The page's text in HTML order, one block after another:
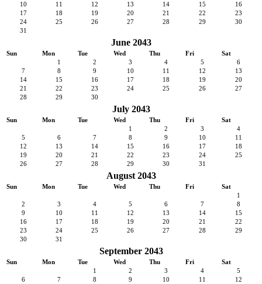
10
11 12 13 14 15
16
17
18 19 20 21 22
23
24
25 26 27 28 29
30
31
June 2043
Sun Mon Tue Wed Thu Fri
Sat
1
2 3 4 5
6
7
8 9 10 11 12
13
14
15 16 17 18 19
20
21
22 23 24 25 26
27
28
29 30
July 2043
Sun Mon Tue Wed Thu Fri
Sat
1
2 3
4
5
6 7 8 9 10
11
12
13 14 15 16 17
18
19
20 21 22 23 24
25
26
27 28 29 30 31
August 2043
Sun Mon Tue Wed Thu Fri
Sat
1
2
3 4 5 6 7
8
9
10 11 12 13 14
15
16
17 18 19 20 21
22
23
24 25 26 27 28
29
30
31
September 2043
Sun Mon Tue Wed Thu Fri
Sat
1
2 3 4
5
6
7 8 9 10 11
12